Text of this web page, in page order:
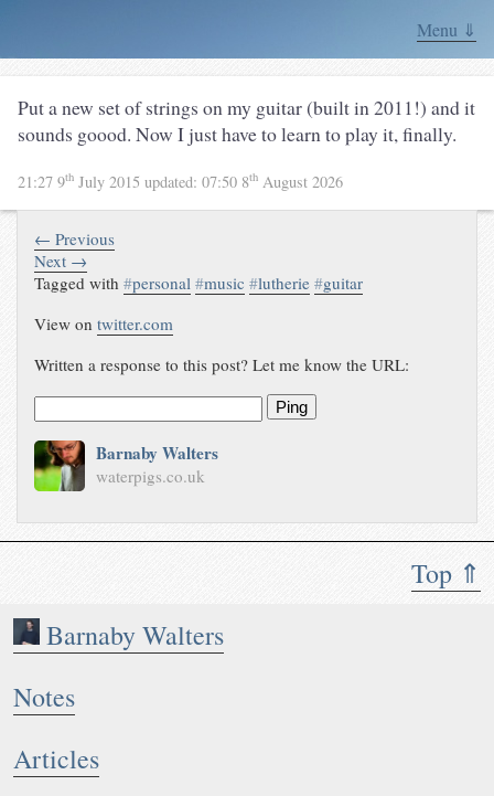
Menu ⇓
Top ⇑
Barnaby Walters
Notes
Articles
Put a new set of strings on my guitar (built in 2011!) and it
sounds goood. Now I just have to learn to play it, finally.
21:27 9th July 2015 updated: 07:50 8th August 2026
← Previous
Next →
Tagged with#personal #music #lutherie #guitar
View ontwitter.com
Written a response to this post? Let me know the URL:
Ping
Barnaby Walters
waterpigs.co.uk